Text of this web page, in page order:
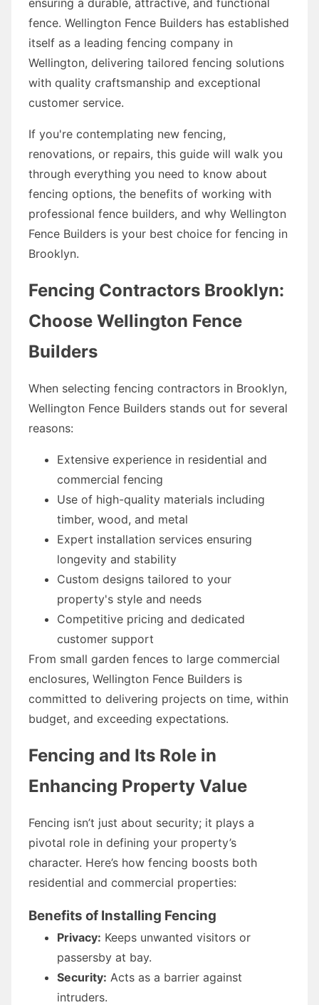
fence. Wellington Fence Builders has established
itself as a leading fencing company in
Wellington, delivering tailored fencing solutions
with quality craftsmanship and exceptional
customer service.
If you're contemplating new fencing,
renovations, or repairs, this guide will walk you
through everything you need to know about
fencing options, the benefits of working with
professional fence builders, and why Wellington
Fence Builders is your best choice for fencing in
Brooklyn.
Fencing Contractors Brooklyn:
Choose Wellington Fence
Builders
When selecting fencing contractors in Brooklyn,
Wellington Fence Builders stands out for several
reasons:
Extensive experience in residential and
commercial fencing
Use of high-quality materials including
timber, wood, and metal
Expert installation services ensuring
longevity and stability
Custom designs tailored to your
property's style and needs
Competitive pricing and dedicated
customer support
From small garden fences to large commercial
enclosures, Wellington Fence Builders is
committed to delivering projects on time, within
budget, and exceeding expectations.
Fencing and Its Role in
Enhancing Property Value
Fencing isn’t just about security; it plays a
pivotal role in defining your property’s
character. Here’s how fencing boosts both
residential and commercial properties:
Benefits of Installing Fencing
Privacy: Keeps unwanted visitors or
passersby at bay.
Security: Acts as a barrier against
intruders.